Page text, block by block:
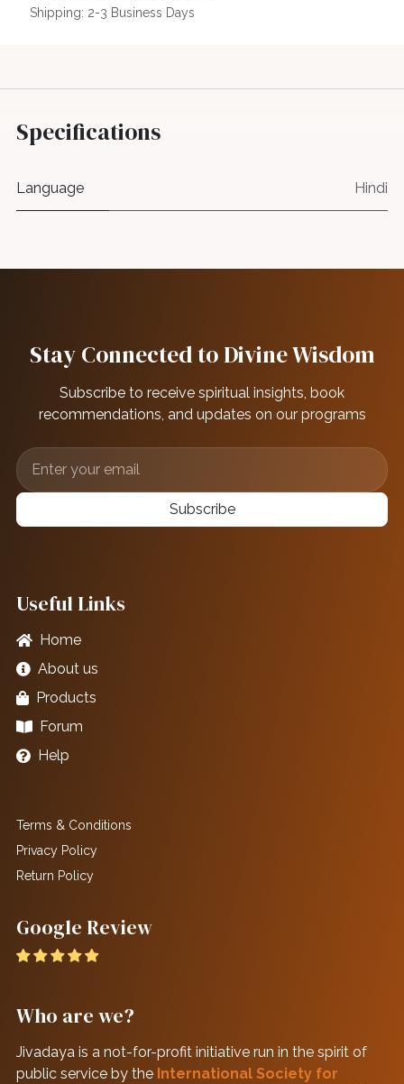
Shipping: 2-3 Business Days
Specifications
Language Hindi
Stay Connected to Divine Wisdom
Subscribe to receive spiritual insights, book
recommendations, and updates on our programs
Subscribe
Useful Links
Home
About us
Products
Forum
Help
Terms & Conditions
Privacy Policy
Return Policy
Google Review
Who are we?
Jivadaya is a not-for-profit initiative run in the spirit of
public service by the International Society for